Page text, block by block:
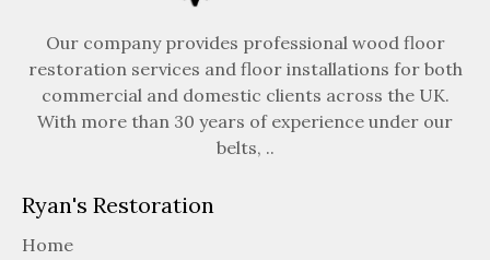
Our company provides professional wood floor
restoration services and floor installations for both
commercial and domestic clients across the UK.
With more than 30 years of experience under our
belts, ..
Ryan's Restoration
Home